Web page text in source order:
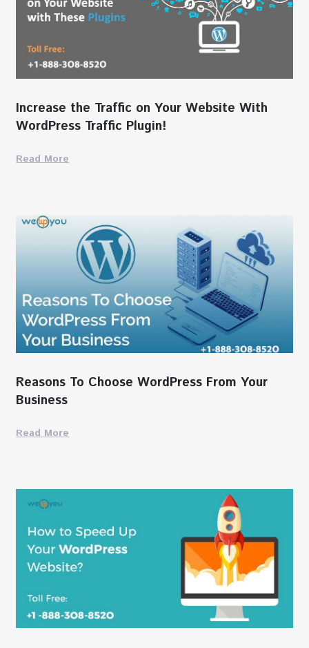
Increase the Traffic on Your Website With
WordPress Traffic Plugin!
Read More
Reasons To Choose WordPress From Your
Business
Read More